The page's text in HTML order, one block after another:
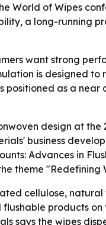
World of Wipes
a long-running
want strong
is designed
positioned as a
design at
business
Advances in
theme "Redefining
cellulose,
products
says the wipes